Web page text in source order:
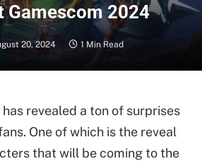
Gamescom 2024
20, 2024 1 Min Read
revealed a ton of surprises
One of which is the reveal
that will be coming to the